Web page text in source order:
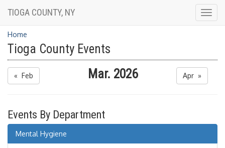
TIOGA COUNTY, NY
Home
Tioga County Events
« Feb Mar. 2026 Apr »
Events By Department
Mental Hygiene